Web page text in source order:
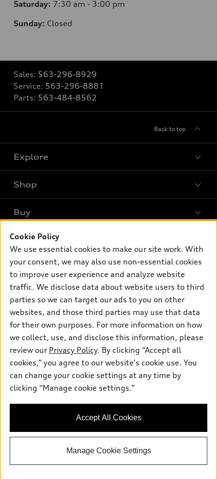
Saturday: 7:30 am - 3:00 pm
Sunday: Closed
Sales: 563-296-8929
Service: 563-296-8881
Parts: 563-484-8562
Back to top
Explore
What is e-tron®
Inside Audi
Subscribe to model updates
Shop
Offers
New inventory
Certified pre-owned
Compare Vehicles
Buy
Contact dealer
Trade-in value
Financing
Apply for financing
Own
myAudi
Audi Financial Services
Audi collection store
Audi connect
Roadside Assistance
Support
Contact Us
Newsroom
Privacy Policy
© 2026 Audi of America. All rights reserved.
Audi of America takes efforts to ensure the accuracy of
information on the general vehicle information pages. Models are
shown for illustration purposes only and may include features
and current model specifications.
google-site-verification: google5543f8d5a7566d1c.html
Cookie Policy
We use essential cookies to make our site work. With
your consent, we may also use non-essential cookies
to improve user experience and analyze website
traffic. We disclose data about website users to third
parties so we can target our ads to you on other
websites, and those third parties may use that data
for their own purposes. For more information on how
we collect, use, and disclose this information, please
review our Privacy Policy. By clicking “Accept all
cookies,” you agree to our website's cookie use. You
can change your cookie settings at any time by
clicking “Manage cookie settings.”
Accept All Cookies
Manage Cookie Settings